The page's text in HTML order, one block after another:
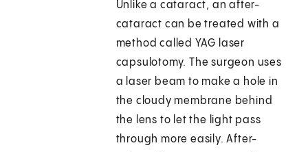
Unlike a cataract, an after-
cataract can be treated with a
method called YAG laser
capsulotomy. The surgeon uses
a laser beam to make a hole in
the cloudy membrane behind
the lens to let the light pass
through more easily. After-